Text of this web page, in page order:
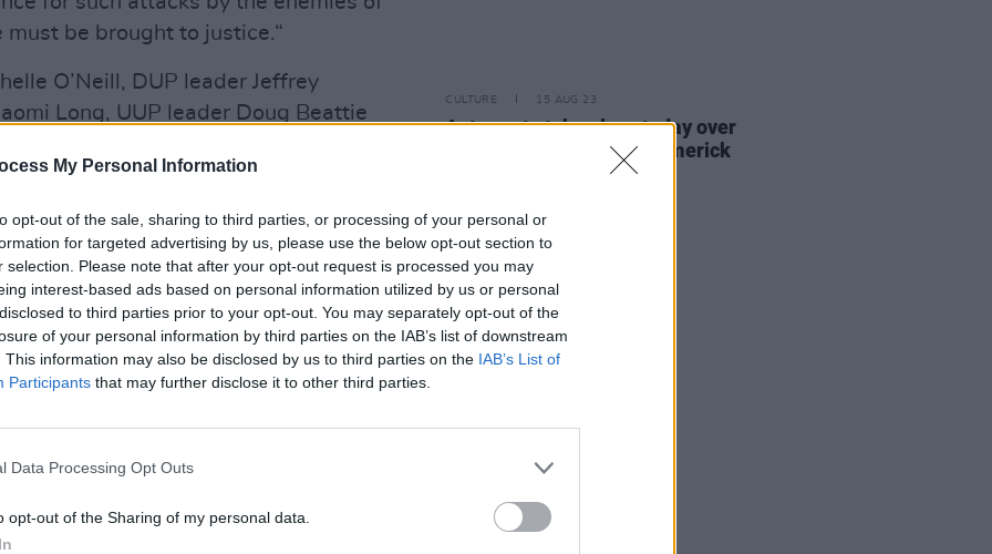
My Personal Information
opt-out of the sale, sharing to third parties, or processing of your personal or
for targeted advertising by us, please use the below opt-out section to
selection. Please note that after your opt-out request is processed you may
interest-based ads based on personal information utilized by us or personal
to third parties prior to your opt-out. You may separately opt-out of the
of your personal information by third parties on the IAB’s list of downstream
This information may also be disclosed by us to third parties on the IAB’s List of
Participants that may further disclose it to other third parties.
Data Processing Opt Outs
opt-out of the Sharing of my personal data.
must be brought to justice.“
O’Neill, DUP leader Jeffrey
Long, UUP leader Doug Beattie
collectively said that they “speak
people right across our community
by this reprehensible and callous
endured profound suffering, loss, and
a deep trauma, and so this act of
angered,” the leaders said.
of the public whom we call
murder investigation.“
in front of his son is something that
who believe in democracy and the
It is to be welcomed that members
CULTURE 15 AUG 23
Autopsy to take place today over
woman's body found in Limerick